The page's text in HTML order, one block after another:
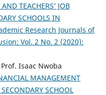
TEACHERS’ JOB
SCHOOLS IN
Research Journals of
Vol. 2 No. 2 (2020):
Isaac Nwoba
MANAGEMENT
SECONDARY SCHOOL